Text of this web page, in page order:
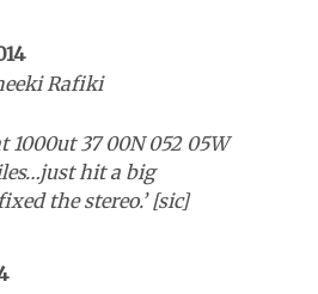
Rafiki
1000ut 37 00N 052 05W
hit a big
the stereo.’ [sic]